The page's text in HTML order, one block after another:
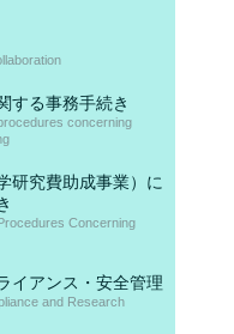
する事務手続き
concerning
研究費助成事業）に
Concerning
イアンス・安全管理
and Research